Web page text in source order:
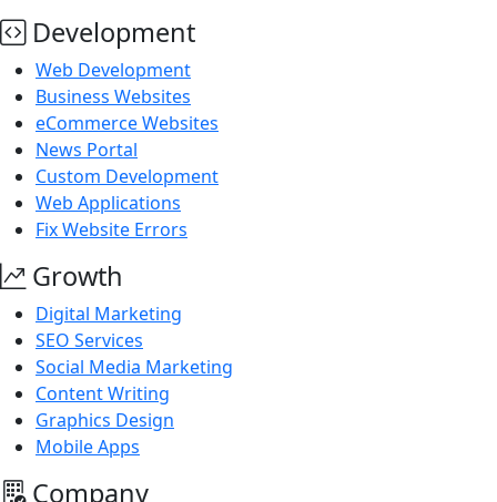
Development
Web Development
Business Websites
eCommerce Websites
News Portal
Custom Development
Web Applications
Fix Website Errors
Growth
Digital Marketing
SEO Services
Social Media Marketing
Content Writing
Graphics Design
Mobile Apps
Company